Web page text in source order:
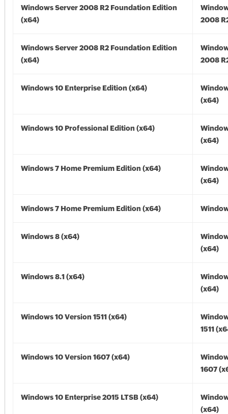
Windows Server 2008 R2 Foundation Edition
(x64)
2008
Windows Server 2008 R2 Foundation Edition
(x64)
2008
Windows 10 Enterprise Edition (x64)
(x64)
Windows 10 Professional Edition (x64)
(x64)
Windows 7 Home Premium Edition (x64)
(x64)
Windows 7 Home Premium Edition (x64)
Windows 8 (x64)
(x64)
Windows 8.1 (x64)
(x64)
Windows 10 Version 1511 (x64)
1511
Windows 10 Version 1607 (x64)
1607
Windows 10 Enterprise 2015 LTSB (x64)
(x64)